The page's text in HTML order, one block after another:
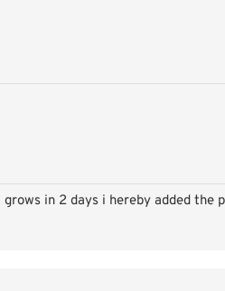
in 2 days i hereby added the